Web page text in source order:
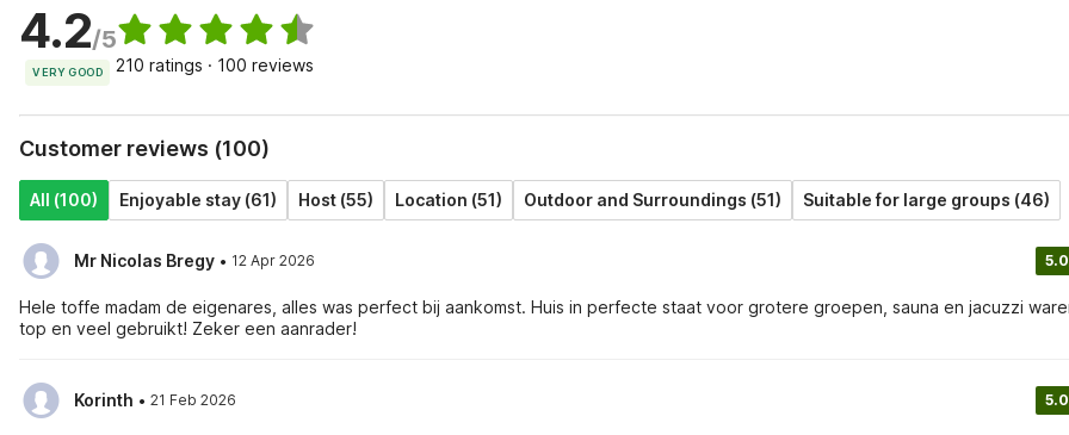
4.2/5
VERY GOOD 210 ratings · 100 reviews
Customer reviews (100)
All (100) Enjoyable stay (61) Host (55) Location (51) Outdoor and Surroundings (51) Suitable for large groups (46)
Mr Nicolas Bregy · 12 Apr 2026 5.0
Hele toffe madam de eigenares, alles was perfect bij aankomst. Huis in perfecte staat voor grotere groepen, sauna en jacuzzi
top en veel gebruikt! Zeker een aanrader!
Korinth · 21 Feb 2026 5.0